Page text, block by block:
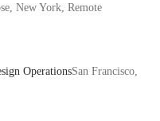
New York, Remote
OperationsSan Francisco,